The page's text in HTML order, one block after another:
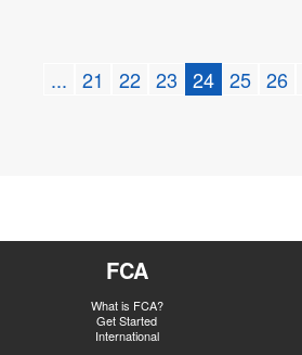
... 21 22 23 24 25 26
FCA
What is FCA?
Get Started
International